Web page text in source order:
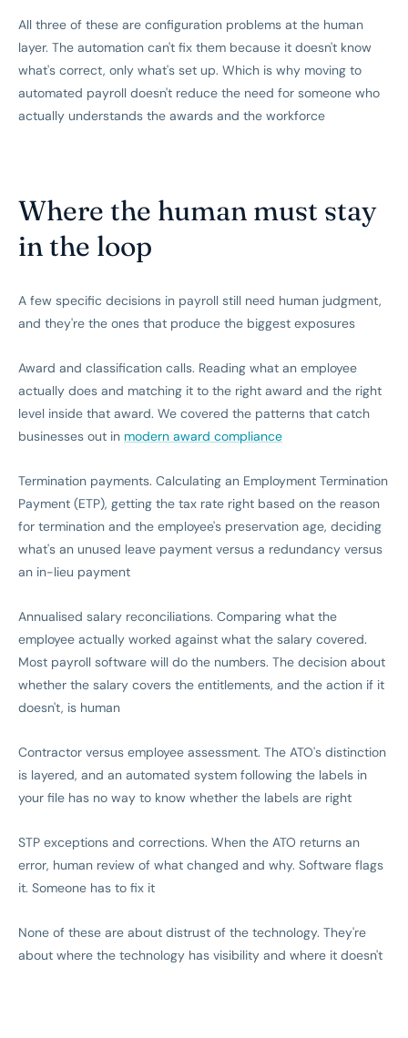
All three of these are configuration problems at the human
layer. The automation can't fix them because it doesn't know
what's correct, only what's set up. Which is why moving to
automated payroll doesn't reduce the need for someone who
actually understands the awards and the workforce
Where the human must stay
in the loop
A few specific decisions in payroll still need human judgment,
and they're the ones that produce the biggest exposures
Award and classification calls. Reading what an employee
actually does and matching it to the right award and the right
level inside that award. We covered the patterns that catch
businesses out in modern award compliance
Termination payments. Calculating an Employment Termination
Payment (ETP), getting the tax rate right based on the reason
for termination and the employee's preservation age, deciding
what's an unused leave payment versus a redundancy versus
an in-lieu payment
Annualised salary reconciliations. Comparing what the
employee actually worked against what the salary covered.
Most payroll software will do the numbers. The decision about
whether the salary covers the entitlements, and the action if it
doesn't, is human
Contractor versus employee assessment. The ATO's distinction
is layered, and an automated system following the labels in
your file has no way to know whether the labels are right
STP exceptions and corrections. When the ATO returns an
error, human review of what changed and why. Software flags
it. Someone has to fix it
None of these are about distrust of the technology. They're
about where the technology has visibility and where it doesn't